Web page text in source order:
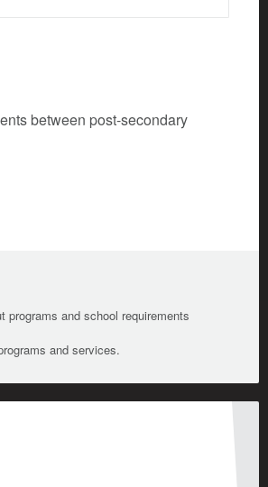
between post-secondary
programs and school requirements
and services.